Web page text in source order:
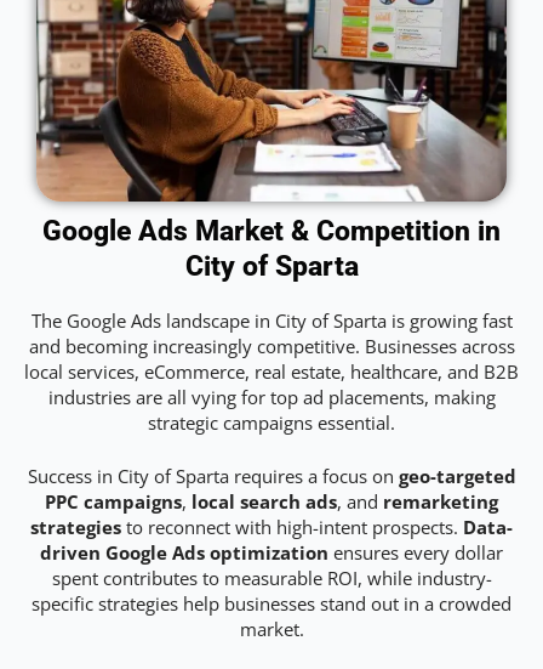
Google Ads Market & Competition in
City of Sparta
The Google Ads landscape in City of Sparta is growing fast
and becoming increasingly competitive. Businesses across
local services, eCommerce, real estate, healthcare, and B2B
industries are all vying for top ad placements, making
strategic campaigns essential.
Success in City of Sparta requires a focus on geo-targeted
PPC campaigns, local search ads, and remarketing
strategies to reconnect with high-intent prospects. Data-
driven Google Ads optimization ensures every dollar
spent contributes to measurable ROI, while industry-
specific strategies help businesses stand out in a crowded
market.